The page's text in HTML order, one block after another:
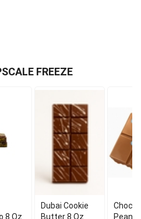
FREEZE
8 Oz
Dubai Cookie
Butter 8 Oz